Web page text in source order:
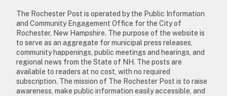
The Rochester Post is operated by the Public Information
and Community Engagement Office for the City of
Rochester, New Hampshire. The purpose of the website is
to serve as an aggregate for municipal press releases,
community happenings, public meetings and hearings, and
regional news from the State of NH. The posts are
available to readers at no cost, with no required
subscription. The mission of The Rochester Post is to raise
awareness, make public information easily accessible, and